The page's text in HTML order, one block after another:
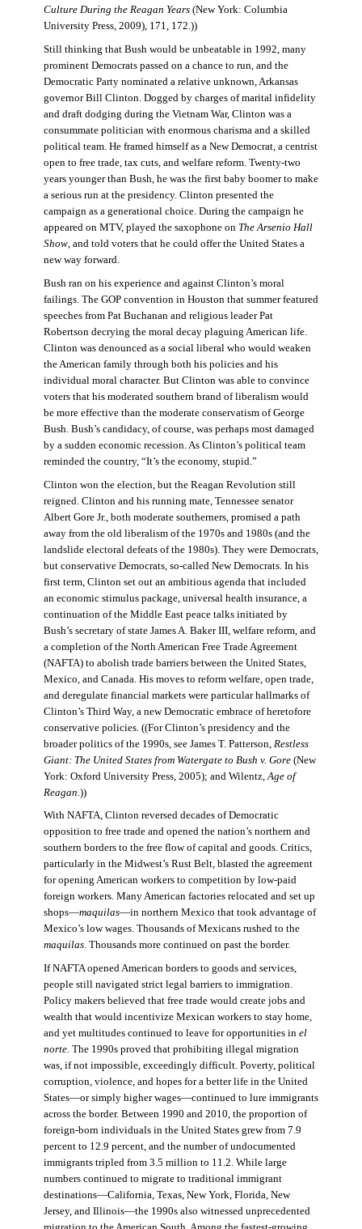
Culture During the Reagan Years(New York: Columbia
University Press, 2009), 171, 172.))
Still thinking that Bush would be unbeatable in 1992, many
prominent Democrats passed on a chance to run, and the
Democratic Party nominated a relative unknown, Arkansas
governor Bill Clinton. Dogged by charges of marital infidelity
and draft dodging during the Vietnam War, Clinton was a
consummate politician with enormous charisma and a skilled
political team. He framed himself as a New Democrat, a centrist
open to free trade, tax cuts, and welfare reform. Twenty-two
years younger than Bush, he was the first baby boomer to make
a serious run at the presidency. Clinton presented the
campaign as a generational choice. During the campaign he
appeared on MTV, played the saxophone on The Arsenio Hall
Show, and told voters that he could offer the United States a
new way forward.
Bush ran on his experience and against Clinton’s moral
failings. The GOP convention in Houston that summer featured
speeches from Pat Buchanan and religious leader Pat
Robertson decrying the moral decay plaguing American life.
Clinton was denounced as a social liberal who would weaken
the American family through both his policies and his
individual moral character. But Clinton was able to convince
voters that his moderated southern brand of liberalism would
be more effective than the moderate conservatism of George
Bush. Bush’s candidacy, of course, was perhaps most damaged
by a sudden economic recession. As Clinton’s political team
reminded the country, “It’s the economy, stupid.”
Clinton won the election, but the Reagan Revolution still
reigned. Clinton and his running mate, Tennessee senator
Albert Gore Jr., both moderate southerners, promised a path
away from the old liberalism of the 1970s and 1980s (and the
landslide electoral defeats of the 1980s). They were Democrats,
but conservative Democrats, so-called New Democrats. In his
first term, Clinton set out an ambitious agenda that included
an economic stimulus package, universal health insurance, a
continuation of the Middle East peace talks initiated by
Bush’s secretary of state James A. Baker III, welfare reform, and
a completion of the North American Free Trade Agreement
(NAFTA) to abolish trade barriers between the United States,
Mexico, and Canada. His moves to reform welfare, open trade,
and deregulate financial markets were particular hallmarks of
Clinton’s Third Way, a new Democratic embrace of heretofore
conservative policies. ((For Clinton’s presidency and the
broader politics of the 1990s, see James T. Patterson, Restless
Giant: The United States from Watergate to Bush v. Gore (New
York: Oxford University Press, 2005); and Wilentz, Age of
Reagan .))
With NAFTA, Clinton reversed decades of Democratic
opposition to free trade and opened the nation’s northern and
southern borders to the free flow of capital and goods. Critics,
particularly in the Midwest’s Rust Belt, blasted the agreement
for opening American workers to competition by low-paid
foreign workers. Many American factories relocated and set up
shops—maquilas—in northern Mexico that took advantage of
Mexico’s low wages. Thousands of Mexicans rushed to the
maquilas. Thousands more continued on past the border.
If NAFTA opened American borders to goods and services,
people still navigated strict legal barriers to immigration.
Policy makers believed that free trade would create jobs and
wealth that would incentivize Mexican workers to stay home,
and yet multitudes continued to leave for opportunities in el
norte. The 1990s proved that prohibiting illegal migration
was, if not impossible, exceedingly difficult. Poverty, political
corruption, violence, and hopes for a better life in the United
States—or simply higher wages—continued to lure immigrants
across the border. Between 1990 and 2010, the proportion of
foreign-born individuals in the United States grew from 7.9
percent to 12.9 percent, and the number of undocumented
immigrants tripled from 3.5 million to 11.2. While large
numbers continued to migrate to traditional immigrant
destinations—California, Texas, New York, Florida, New
Jersey, and Illinois—the 1990s also witnessed unprecedented